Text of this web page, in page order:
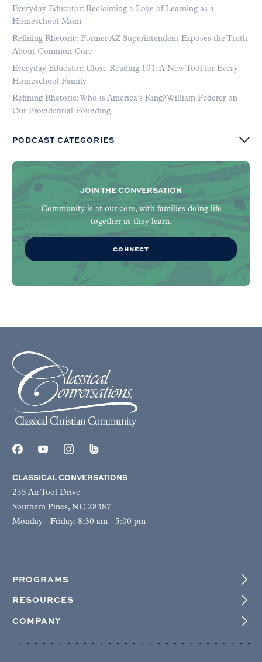
Everyday Educator: Reclaiming a Love of Learning as a
Homeschool Mom
Refining Rhetoric: Former AZ Superintendent Exposes the Truth
About Common Core
Everyday Educator: Close Reading 101: A New Tool for Every
Homeschool Family
Refining Rhetoric: Who is America’s King? William Federer on
Our Providential Founding
PODCAST CATEGORIES
JOIN THE CONVERSATION
Community is at our core, with families doing life
together as they learn.
CONNECT
CLASSICAL CONVERSATIONS
255 Air Tool Drive
Southern Pines, NC 28387
Monday - Friday: 8:30 am - 5:00 pm
PROGRAMS
RESOURCES
COMPANY